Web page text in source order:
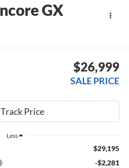
GX
$26,999
SALE PRICE
Less
$29,195
-$2,281